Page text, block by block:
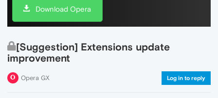
Download Opera
[Suggestion] Extensions update
improvement
Opera GX Log in to reply